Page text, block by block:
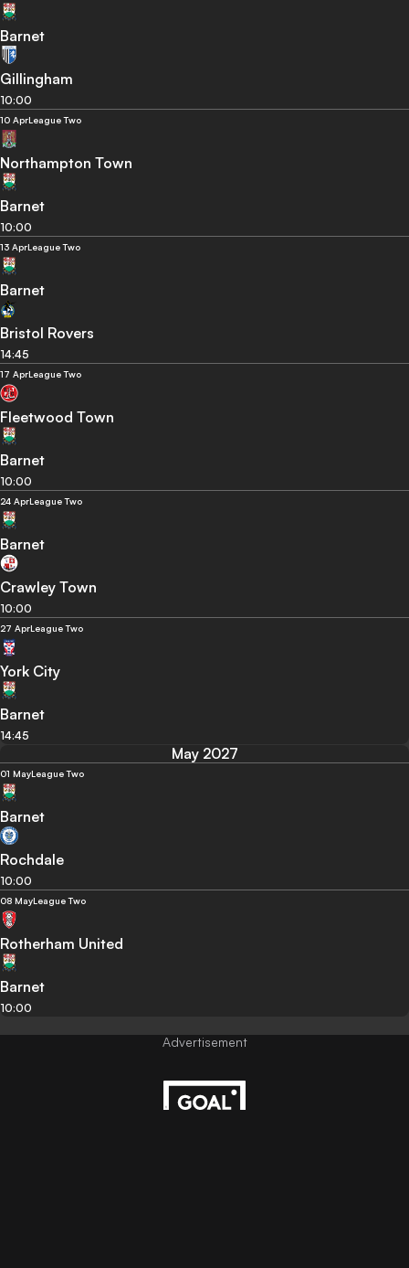
Barnet
Gillingham
10:00
10 AprLeague Two
Northampton Town
Barnet
10:00
13 AprLeague Two
Barnet
Bristol Rovers
14:45
17 AprLeague Two
Fleetwood Town
Barnet
10:00
24 AprLeague Two
Barnet
Crawley Town
10:00
27 AprLeague Two
York City
Barnet
14:45
May 2027
01 MayLeague Two
Barnet
Rochdale
10:00
08 MayLeague Two
Rotherham United
Barnet
10:00